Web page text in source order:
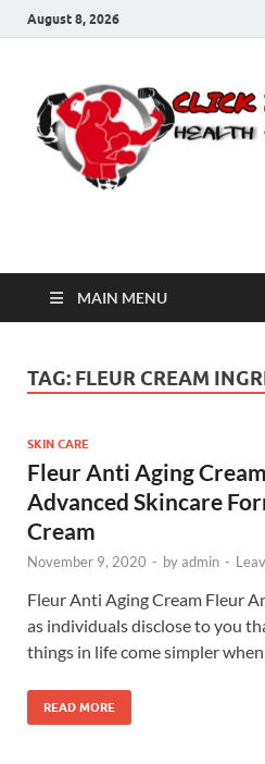
August 8, 2026
Click 2
MAIN MENU
TAG: FLEUR CREAM
SKIN CARE
Fleur Anti Aging
Advanced Skincare
Cream
November 9, 2020 - byadmin -
Fleur Anti Aging Cream Fleur
as individuals disclose to you
things in life come simpler
READ MORE